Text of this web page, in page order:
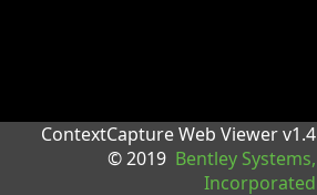
ContextCapture Web Viewer v1.4
© 2019 Bentley Systems,
Incorporated